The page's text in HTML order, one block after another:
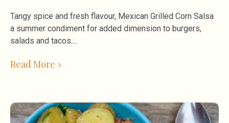
Tangy spice and fresh flavour, Mexican Grilled Corn Salsa
a summer condiment for added dimension to burgers,
salads and tacos.
Read More »